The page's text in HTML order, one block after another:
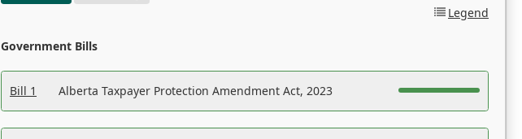
Legend
Government Bills
Bill 1 Alberta Taxpayer Protection Amendment Act, 2023